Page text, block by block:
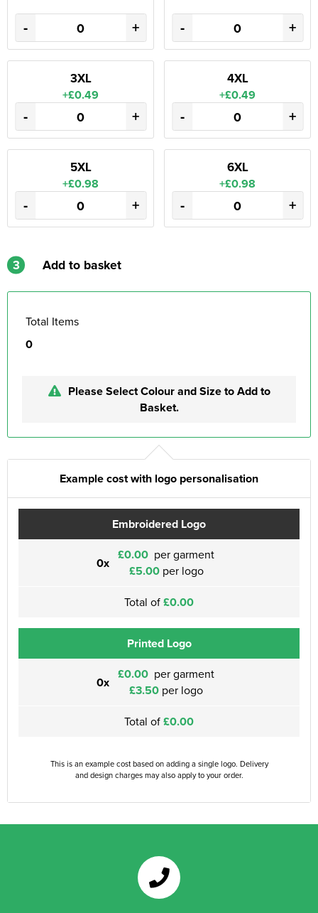
- + - +
3XL
+£0.49
- +
4XL
+£0.49
- +
5XL
+£0.98
- +
6XL
+£0.98
- +
3 Add to basket
Total Items
0
Please Select Colour and Size to Add to
Basket.
Example cost with logo personalisation
Embroidered Logo
0x £0.00 per garment
£5.00per logo
Total of£0.00
Printed Logo
0x £0.00 per garment
£3.50 per logo
Total of£0.00
This is an example cost based on adding a single logo. Delivery
and design charges may also apply to your order.